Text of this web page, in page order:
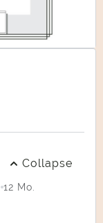
Collapse
12 Mo.